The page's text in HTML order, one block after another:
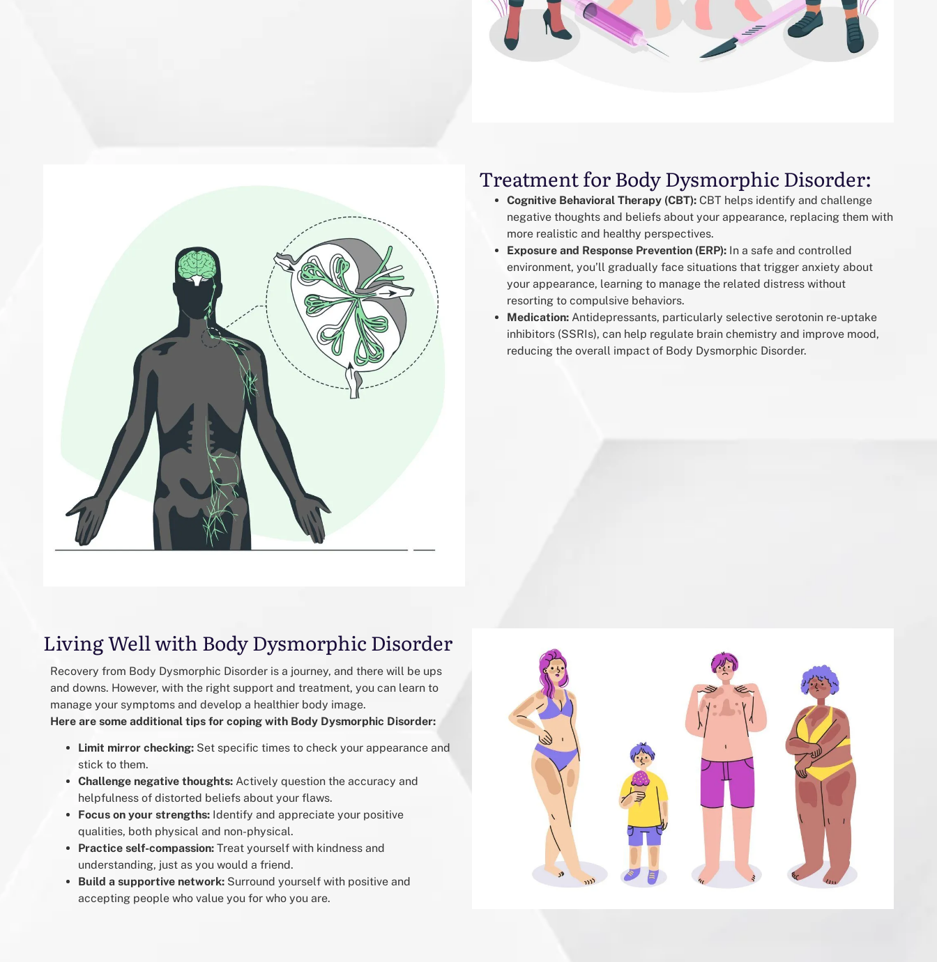
Treatment for Body Dysmorphic Disorder:
Cognitive Behavioral Therapy (CBT): CBT helps identify and challenge
negative thoughts and beliefs about your appearance, replacing them with
more realistic and healthy perspectives.
Exposure and Response Prevention (ERP): In a safe and controlled
environment, you’ll gradually face situations that trigger anxiety about
your appearance, learning to manage the related distress without
resorting to compulsive behaviors.
Medication: Antidepressants, particularly selective serotonin re-uptake
inhibitors (SSRIs), can help regulate brain chemistry and improve mood,
reducing the overall impact of Body Dysmorphic Disorder.
Living Well with Body Dysmorphic Disorder
Recovery from Body Dysmorphic Disorder is a journey, and there will be ups
and downs. However, with the right support and treatment, you can learn to
manage your symptoms and develop a healthier body image.
Here are some additional tips for coping with Body Dysmorphic Disorder:
Limit mirror checking: Set specific times to check your appearance and
stick to them.
Challenge negative thoughts: Actively question the accuracy and
helpfulness of distorted beliefs about your flaws.
Focus on your strengths: Identify and appreciate your positive
qualities, both physical and non-physical.
Practice self-compassion: Treat yourself with kindness and
understanding, just as you would a friend.
Build a supportive network: Surround yourself with positive and
accepting people who value you for who you are.